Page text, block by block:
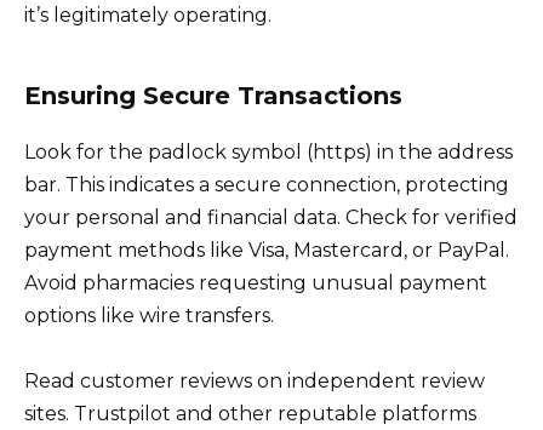
it’s legitimately operating.
Ensuring Secure Transactions
Look for the padlock symbol (https) in the address
bar. This indicates a secure connection, protecting
your personal and financial data. Check for verified
payment methods like Visa, Mastercard, or PayPal.
Avoid pharmacies requesting unusual payment
options like wire transfers.
Read customer reviews on independent review
sites. Trustpilot and other reputable platforms